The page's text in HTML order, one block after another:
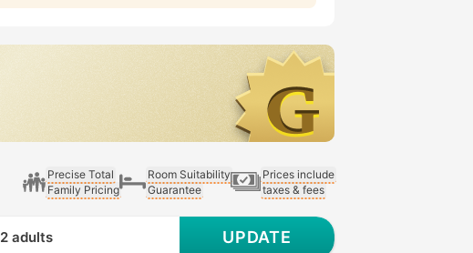
Precise Total
Family Pricing
Room Suitability
Guarantee
Prices include
taxes & fees
2 adults UPDATE